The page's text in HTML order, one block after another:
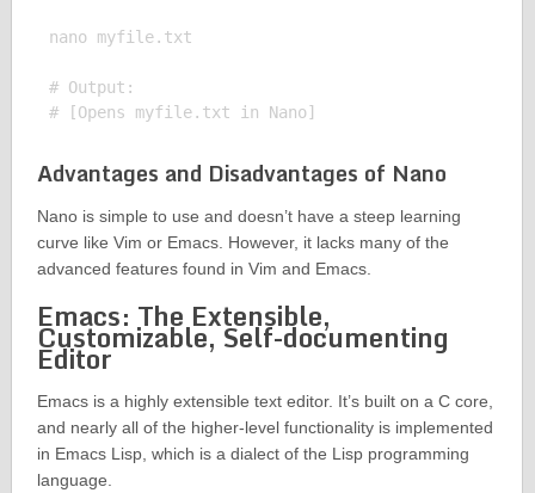
nano myfile.txt
# Output:
Advantages and Disadvantages of Nano
Nano is simple to use and doesn’t have a steep learning
curve like Vim or Emacs. However, it lacks many of the
advanced features found in Vim and Emacs.
Emacs: The Extensible,
Customizable, Self-documenting
Editor
Emacs is a highly extensible text editor. It’s built on a C core,
and nearly all of the higher-level functionality is implemented
in Emacs Lisp, which is a dialect of the Lisp programming
language.